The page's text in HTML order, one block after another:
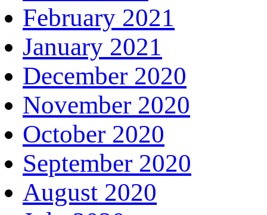
February 2021
January 2021
December 2020
November 2020
October 2020
September 2020
August 2020